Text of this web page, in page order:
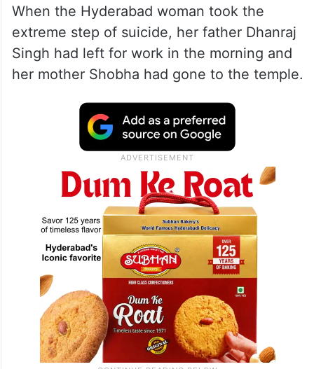
When the Hyderabad woman took the
extreme step of suicide, her father Dhanraj
Singh had left for work in the morning and
her mother Shobha had gone to the temple.